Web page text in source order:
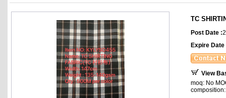
TC
Post Date :
Expire Date
View
moq: No